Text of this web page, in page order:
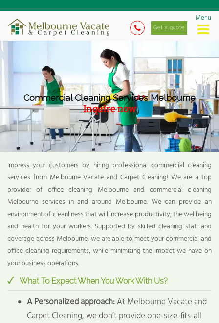
Menu
Get a quote
Commercial Cleaning Services Melbourne
Inquire now
Impress your customers by hiring professional commercial cleaning
services from Melbourne Vacate and Carpet Cleaning! We are a top
provider of office cleaning Melbourne and commercial cleaning
Melbourne services in and around Melbourne. We can provide an
environment of cleanliness that will increase productivity, the wellbeing
and health for your workers. Supported by skilled cleaning staff and
coverage across Melbourne, we are able to meet your commercial and
office cleaning requirements, while minimizing the impact we have on
your business operations.
What To Expect When You Work With Us?
A Personalized approach:At Melbourne Vacate and
Carpet Cleaning, we don’t provide one-size-fits-all